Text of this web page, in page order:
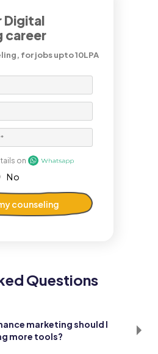
Digital
career
for jobs upto 10LPA
on
No
counseling
Questions
marketing should I
more tools?